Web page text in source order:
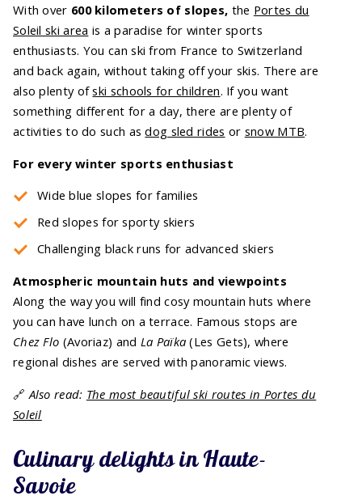
With over 600 kilometers of slopes, the Portes du
Soleil ski area is a paradise for winter sports
enthusiasts. You can ski from France to Switzerland
and back again, without taking off your skis. There are
also plenty ofski schools for children. If you want
something different for a day, there are plenty of
activities to do such asdog sled rides or snow MTB.
For every winter sports enthusiast
Wide blue slopes for families
Red slopes for sporty skiers
Challenging black runs for advanced skiers
Atmospheric mountain huts and viewpoints
Along the way you will find cosy mountain huts where
you can have lunch on a terrace. Famous stops are
Chez Flo (Avoriaz) and La Païka (Les Gets), where
regional dishes are served with panoramic views.
🔗Also read: The most beautiful ski routes in Portes du
Soleil
Culinary delights in Haute-
Savoie